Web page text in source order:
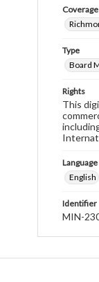
Coverage
Type
Board
Rights
This
Language
English
Identifier
MIN-